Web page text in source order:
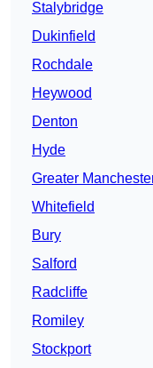
Stalybridge
Dukinfield
Rochdale
Heywood
Denton
Hyde
Greater
Whitefield
Bury
Salford
Radcliffe
Romiley
Stockport